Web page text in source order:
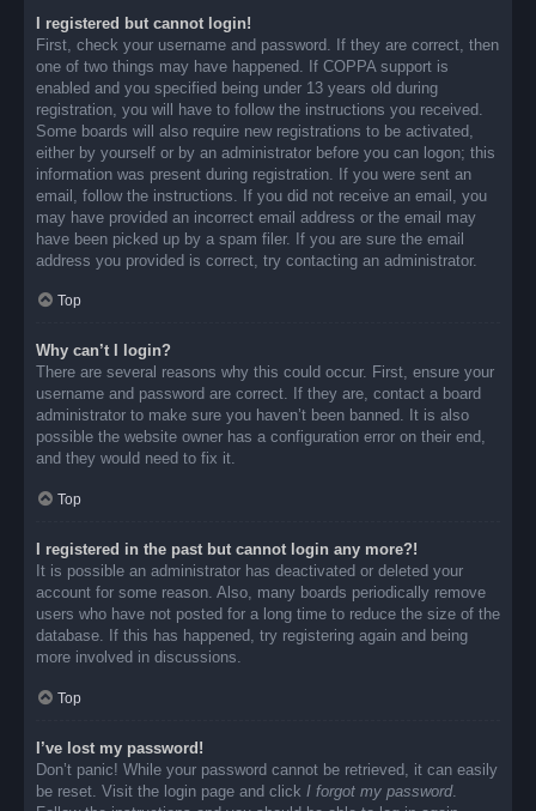
I registered but cannot login!
First, check your username and password. If they are correct, then
one of two things may have happened. If COPPA support is
enabled and you specified being under 13 years old during
registration, you will have to follow the instructions you received.
Some boards will also require new registrations to be activated,
either by yourself or by an administrator before you can logon; this
information was present during registration. If you were sent an
email, follow the instructions. If you did not receive an email, you
may have provided an incorrect email address or the email may
have been picked up by a spam filer. If you are sure the email
address you provided is correct, try contacting an administrator.
Top
Why can’t I login?
There are several reasons why this could occur. First, ensure your
username and password are correct. If they are, contact a board
administrator to make sure you haven’t been banned. It is also
possible the website owner has a configuration error on their end,
and they would need to fix it.
Top
I registered in the past but cannot login any more?!
It is possible an administrator has deactivated or deleted your
account for some reason. Also, many boards periodically remove
users who have not posted for a long time to reduce the size of the
database. If this has happened, try registering again and being
more involved in discussions.
Top
I’ve lost my password!
Don’t panic! While your password cannot be retrieved, it can easily
be reset. Visit the login page and click I forgot my password.